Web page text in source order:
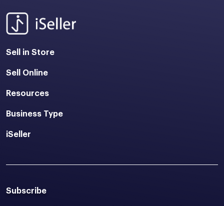
Sell in Store
Sell Online
Resources
Business Type
iSeller
Subscribe